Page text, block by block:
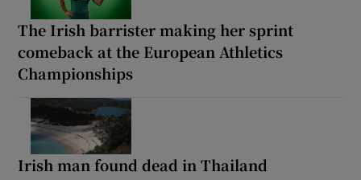
The Irish barrister making her sprint
comeback at the European Athletics
Championships
Irish man found dead in Thailand